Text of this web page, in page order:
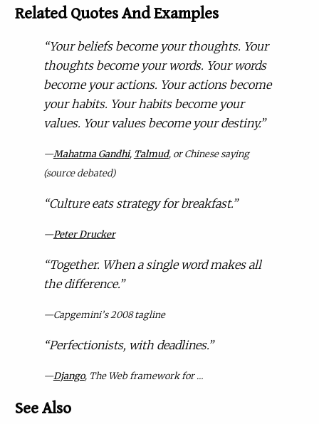
Related Quotes And Examples
“Your beliefs become your thoughts. Your
thoughts become your words. Your words
become your actions. Your actions become
your habits. Your habits become your
values. Your values become your destiny.”
—Mahatma Gandhi, Talmud, or Chinese saying
(source debated)
“Culture eats strategy for breakfast.”
—Peter Drucker
“Together. When a single word makes all
the difference.”
—Capgemini’s 2008 tagline
“Perfectionists, with deadlines.”
—Django, The Web framework for …
See Also